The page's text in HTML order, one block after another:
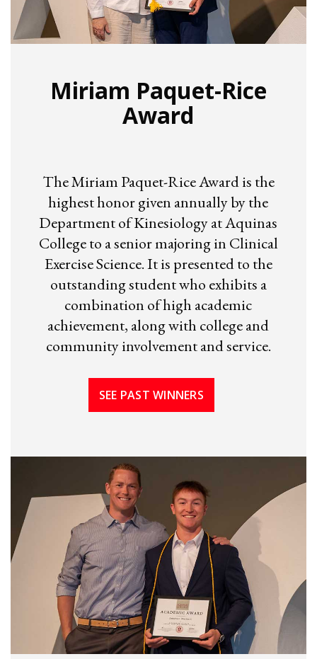
Miriam Paquet-Rice
Award
The Miriam Paquet-Rice Award is the
highest honor given annually by the
Department of Kinesiology at Aquinas
College to a senior majoring in Clinical
Exercise Science. It is presented to the
outstanding student who exhibits a
combination of high academic
achievement, along with college and
community involvement and service.
SEE PAST WINNERS